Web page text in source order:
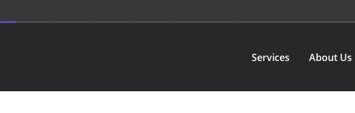
Services About Us